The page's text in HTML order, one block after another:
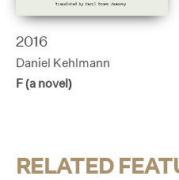
2016
Daniel Kehlmann
F (a novel)
RELATED